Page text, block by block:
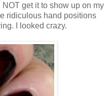
get it to show up on my
ridiculous hand positions
I looked crazy.